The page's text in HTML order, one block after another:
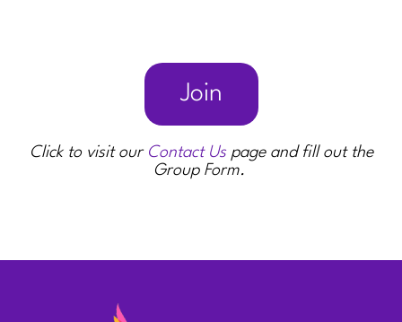
Join
Click to visit our Contact Uspage and fill out the
Group Form.